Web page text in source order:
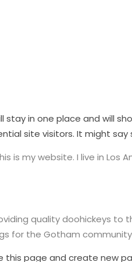
in one place and will
site visitors. It might say
is my website. I live in Los
quality doohickeys
for the Gotham
this page and create new